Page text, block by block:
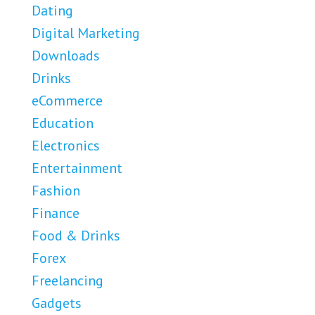
Dating
Digital Marketing
Downloads
Drinks
eCommerce
Education
Electronics
Entertainment
Fashion
Finance
Food & Drinks
Forex
Freelancing
Gadgets